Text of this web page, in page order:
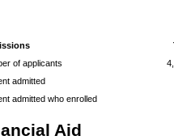
of applicants
admitted
admitted who enrolled
Aid